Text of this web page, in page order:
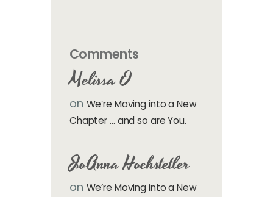
Comments
Melissa O
on We’re Moving into a New
Chapter … and so are You.
JoAnna Hochstetler
on We’re Moving into a New